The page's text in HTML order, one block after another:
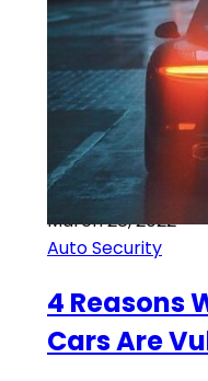
March 28, 2022
Auto Security
4 Reasons
Cars Are